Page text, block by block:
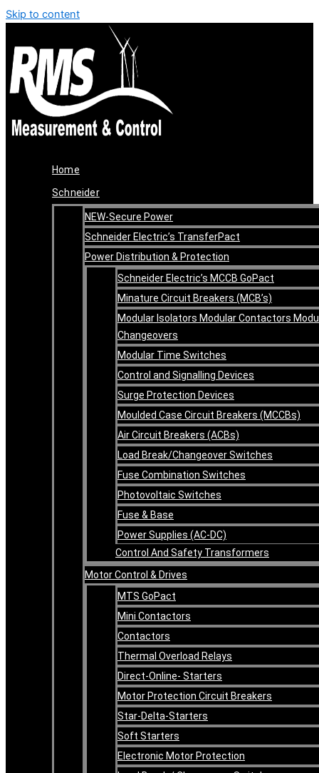
Skip to content
Home
Schneider
NEW-Secure Power
Schneider Electric’s TransferPact
Power Distribution & Protection
Schneider Electric’s MCCB GoPact
Minature Circuit Breakers (MCB’s)
Modular Isolators Modular Contactors
Changeovers
Modular Time Switches
Control and Signalling Devices
Surge Protection Devices
Moulded Case Circuit Breakers (MCCBs)
Air Circuit Breakers (ACBs)
Load Break/Changeover Switches
Fuse Combination Switches
Photovoltaic Switches
Fuse & Base
Power Supplies (AC-DC)
Control And Safety Transformers
Motor Control & Drives
MTS GoPact
Mini Contactors
Contactors
Thermal Overload Relays
Direct-Online- Starters
Motor Protection Circuit Breakers
Star-Delta-Starters
Soft Starters
Electronic Motor Protection